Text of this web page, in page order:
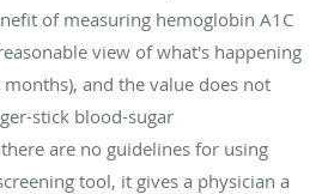
of measuring hemoglobin A1C
view of what's happening
and the value does not
stick blood-sugar
are no guidelines for using
tool, it gives a physician a